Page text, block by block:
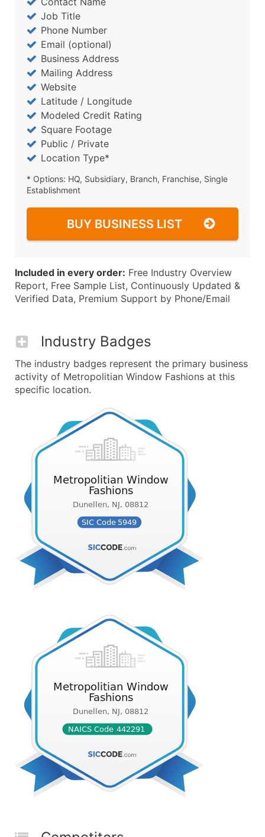
Job Title
Phone Number
Email (optional)
Business Address
Mailing Address
Website
Latitude / Longitude
Modeled Credit Rating
Square Footage
Public / Private
Location Type*
* Options: HQ, Subsidiary, Branch, Franchise, Single
Establishment
BUY BUSINESS LIST
Included in every order: Free Industry Overview
Report, Free Sample List, Continuously Updated &
Verified Data, Premium Support by Phone/Email
Industry Badges
The industry badges represent the primary business
activity of Metropolitian Window Fashions at this
specific location.